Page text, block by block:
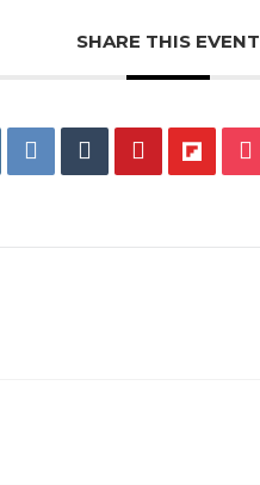
SHARE THIS EVENT